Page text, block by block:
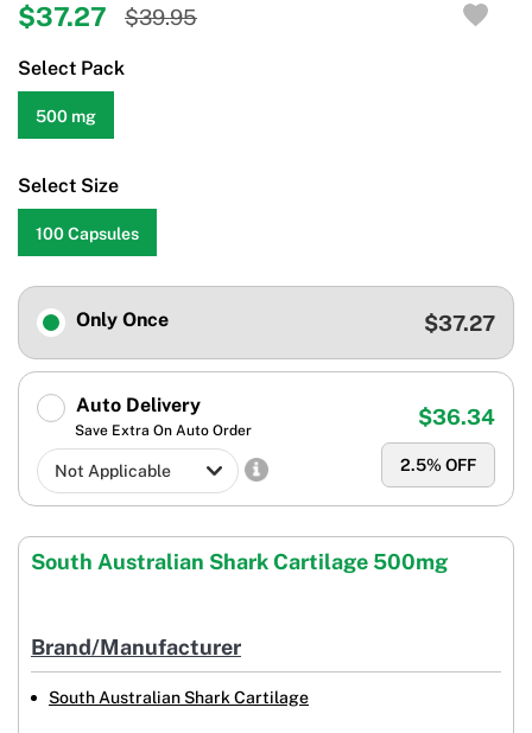
$37.27 $39.95
Select Pack
500 mg
Select Size
100 Capsules
Only Once $37.27
Auto Delivery
Save Extra On Auto Order
2.5% OFF
$36.34
South Australian Shark Cartilage 500mg
Brand/Manufacturer
South Australian Shark Cartilage